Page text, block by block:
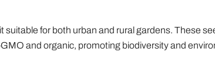
for both urban and rural gardens. These
and organic, promoting biodiversity and